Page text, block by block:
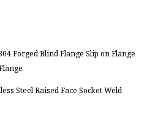
Forged Blind Flange Slip on Flange
Steel Raised Face Socket Weld